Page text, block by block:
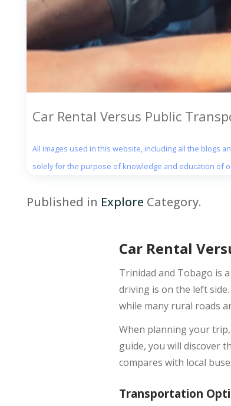
Car Rental Versus Public
All images used in this website, including all the blogs
solely for the purpose of knowledge and education of
Published in Explore Category.
Car Rental
Trinidad and Tobago is
driving is on the left
while many rural roads
When planning your
guide, you will discover
compares with local
Transportation